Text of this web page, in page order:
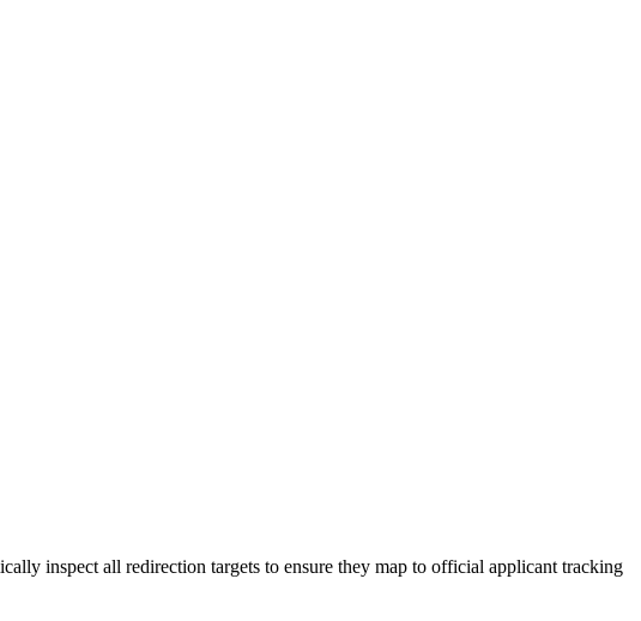
inspect all redirection targets to ensure they map to official applicant tracking